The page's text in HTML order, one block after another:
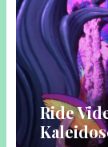
Ride